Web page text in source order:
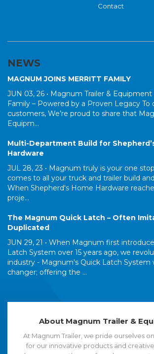
Contact
NEWS
MAGNUM JOINS MERRITT FAMILY
JUN 03, 26 • Magnum Trailer &
Family – Powered by a Proven Legacy To
customers, We’re proud to share that
Equipm...
Multi-Department Build for
Hardware
JUL 28, 23 • Magnum truly is your one
comes to all your truck and trailer build
When Shepherd's Home Hardware
proje...
The Magnum Quick Latch – Often
Duplicated
JUN 29, 21 • When Magnum first
Latch System over 15 years ago, we
industry - Magnum's Quick Latch System
changer; offering the ...
About Magnum Trailer &
At Magnum Trailer, we pride ourselves
for our innovative products and